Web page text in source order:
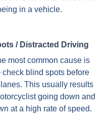
in a vehicle.
/ Distracted Driving
most common cause is
check blind spots before
This usually results
going down and
at a high rate of speed.